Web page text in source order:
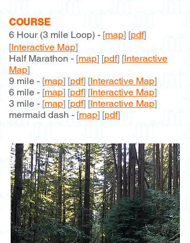
COURSE​
6 Hour (3 mile Loop) - [map] [pdf]
[Interactive Map]
Half Marathon - [map] [pdf] [Interactive
Map]
9 mile - [map] [pdf] [Interactive Map]
6 mile - [map] [pdf] [Interactive Map]
3 mile - [map] [pdf] [Interactive Map]
mermaid dash - [map] [pdf]